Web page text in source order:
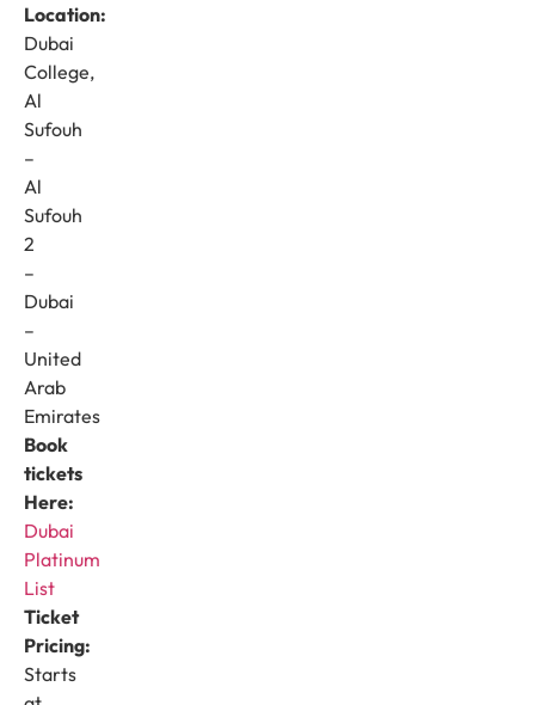
Location:
Dubai
College,
Al
Sufouh
–
Al
Sufouh
2
–
Dubai
–
United
Arab
Emirates
Book
tickets
Here:
Dubai
Platinum
List
Ticket
Pricing:
Starts